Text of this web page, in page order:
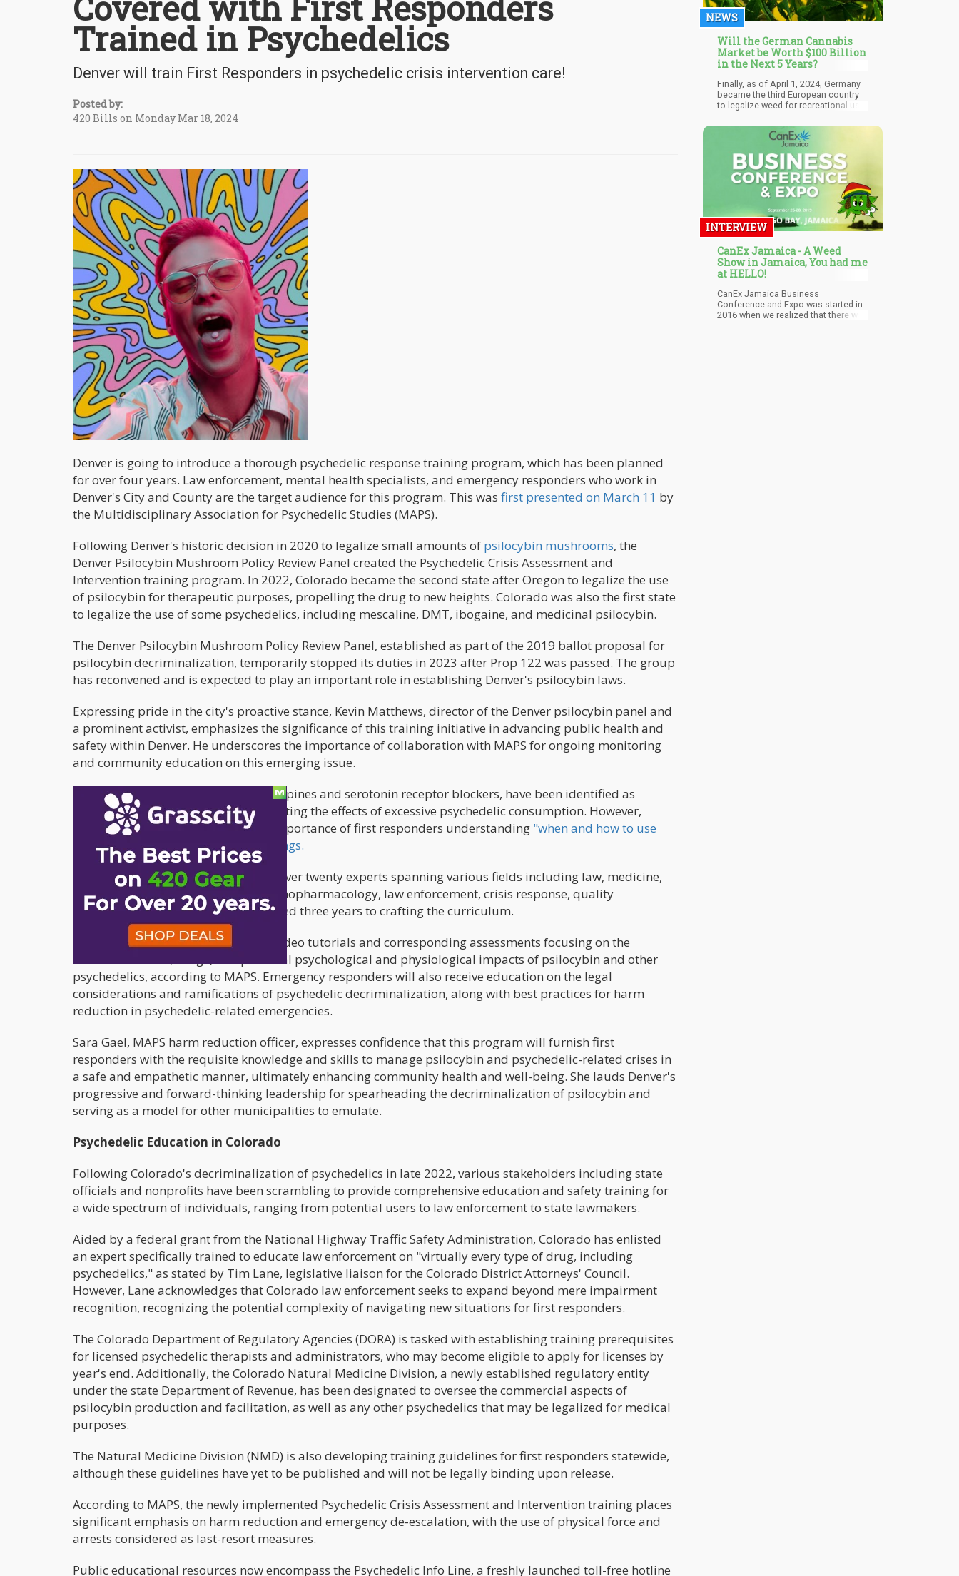
Trained in Psychedelics
Denver will train First Responders in psychedelic crisis intervention care!
Posted by:
420 Bills on Monday Mar 18, 2024
Denver is going to introduce a thorough psychedelic response training program, which has been planned
for over four years. Law enforcement, mental health specialists, and emergency responders who work in
Denver's City and County are the target audience for this program. This was first presented on March 11 by
the Multidisciplinary Association for Psychedelic Studies (MAPS).
Following Denver's historic decision in 2020 to legalize small amounts of psilocybin mushrooms, the
Denver Psilocybin Mushroom Policy Review Panel created the Psychedelic Crisis Assessment and
Intervention training program. In 2022, Colorado became the second state after Oregon to legalize the use
of psilocybin for therapeutic purposes, propelling the drug to new heights. Colorado was also the first state
to legalize the use of some psychedelics, including mescaline, DMT, ibogaine, and medicinal psilocybin.
The Denver Psilocybin Mushroom Policy Review Panel, established as part of the 2019 ballot proposal for
psilocybin decriminalization, temporarily stopped its duties in 2023 after Prop 122 was passed. The group
has reconvened and is expected to play an important role in establishing Denver's psilocybin laws.
Expressing pride in the city's proactive stance, Kevin Matthews, director of the Denver psilocybin panel and
a prominent activist, emphasizes the significance of this training initiative in advancing public health and
safety within Denver. He underscores the importance of collaboration with MAPS for ongoing monitoring
and community education on this emerging issue.
Some substances, such as benzodiazepines and serotonin receptor blockers, have been identified as
potential countermeasures for mitigating the effects of excessive psychedelic consumption. However,
healthcare professionals stress the importance of first responders understanding "when and how to use
those" during state rulemaking hearings.
MAPS reports that a diverse team of over twenty experts spanning various fields including law, medicine,
psychiatry, mental health, neuropsychopharmacology, law enforcement, crisis response, quality
improvement, and education dedicated three years to crafting the curriculum.
The training regimen encompasses video tutorials and corresponding assessments focusing on the
historical context, usage, and potential psychological and physiological impacts of psilocybin and other
psychedelics, according to MAPS. Emergency responders will also receive education on the legal
considerations and ramifications of psychedelic decriminalization, along with best practices for harm
reduction in psychedelic-related emergencies.
Sara Gael, MAPS harm reduction officer, expresses confidence that this program will furnish first
responders with the requisite knowledge and skills to manage psilocybin and psychedelic-related crises in
a safe and empathetic manner, ultimately enhancing community health and well-being. She lauds Denver's
progressive and forward-thinking leadership for spearheading the decriminalization of psilocybin and
serving as a model for other municipalities to emulate.
Psychedelic Education in Colorado
Following Colorado's decriminalization of psychedelics in late 2022, various stakeholders including state
officials and nonprofits have been scrambling to provide comprehensive education and safety training for
a wide spectrum of individuals, ranging from potential users to law enforcement to state lawmakers.
Aided by a federal grant from the National Highway Traffic Safety Administration, Colorado has enlisted
an expert specifically trained to educate law enforcement on "virtually every type of drug, including
psychedelics," as stated by Tim Lane, legislative liaison for the Colorado District Attorneys' Council.
However, Lane acknowledges that Colorado law enforcement seeks to expand beyond mere impairment
recognition, recognizing the potential complexity of navigating new situations for first responders.
The Colorado Department of Regulatory Agencies (DORA) is tasked with establishing training prerequisites
for licensed psychedelic therapists and administrators, who may become eligible to apply for licenses by
year's end. Additionally, the Colorado Natural Medicine Division, a newly established regulatory entity
under the state Department of Revenue, has been designated to oversee the commercial aspects of
psilocybin production and facilitation, as well as any other psychedelics that may be legalized for medical
purposes.
The Natural Medicine Division (NMD) is also developing training guidelines for first responders statewide,
although these guidelines have yet to be published and will not be legally binding upon release.
According to MAPS, the newly implemented Psychedelic Crisis Assessment and Intervention training places
significant emphasis on harm reduction and emergency de-escalation, with the use of physical force and
arrests considered as last-resort measures.
Public educational resources now encompass the Psychedelic Info Line, a freshly launched toll-free hotline
NEWS
Will the German Cannabis
Market be Worth $100 Billion
in the Next 5 Years?
Finally, as of April 1, 2024, Germany
became the third European country
to legalize weed for recreational use.
would be other benefits to legalizing
cannabis for personal use, such as
tackling the illegal drug trade,
minimizing the risk of contaminated
weed, and allowing police the
resources to go after actual serious
INTERVIEW
CanEx Jamaica - A Weed
Show in Jamaica, You had me
at HELLO!
CanEx Jamaica Business
Conference and Expo was started in
2016 when we realized that there was